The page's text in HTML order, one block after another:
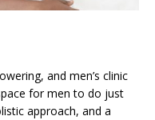
and men’s clinic
for men to do just
approach, and a